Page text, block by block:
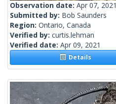
Observation date: Apr 07, 2021
Submitted by: Bob Saunders
Region: Ontario, Canada
Verified by: curtis.lehman
Verified date: Apr 09, 2021
Details